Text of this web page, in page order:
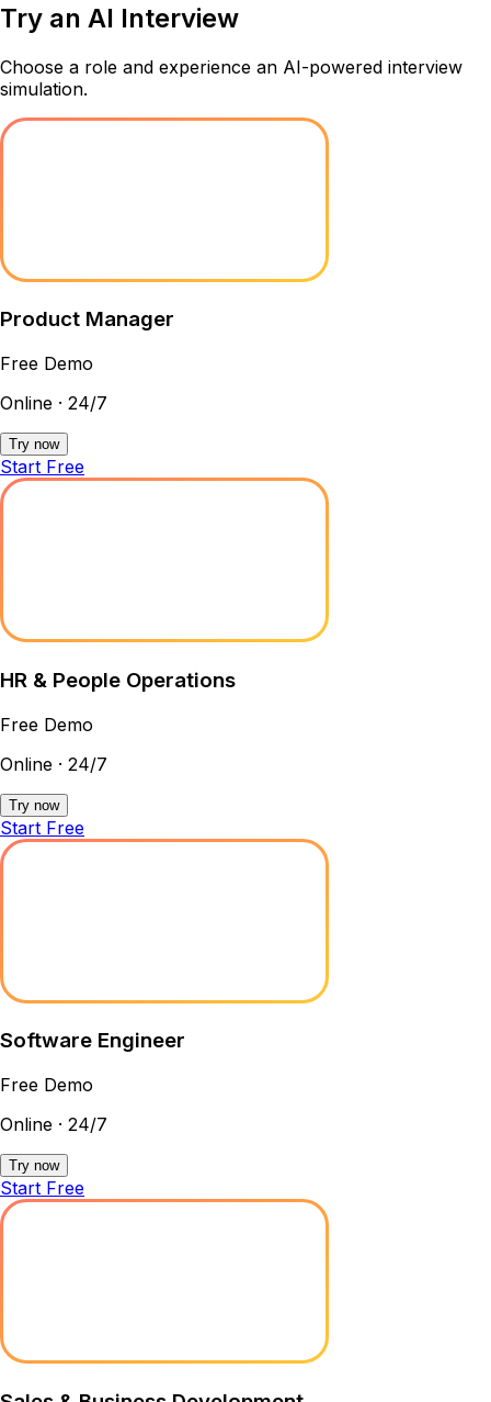
Try an AI Interview
Choose a role and experience an AI-powered interview
simulation.
Product Manager
Free Demo
Online · 24/7
Try now
Start Free
HR & People Operations
Free Demo
Online · 24/7
Try now
Start Free
Software Engineer
Free Demo
Online · 24/7
Try now
Start Free